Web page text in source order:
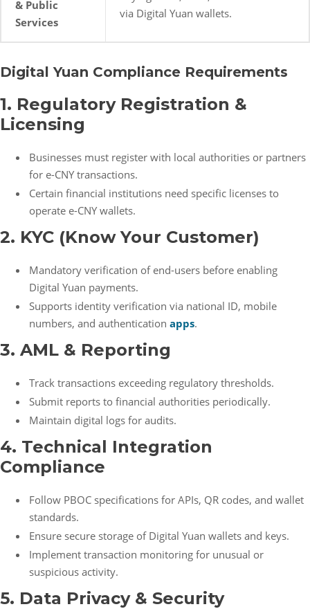
& Public
Services
via Digital Yuan wallets.
Digital Yuan Compliance Requirements
1. Regulatory Registration &
Licensing
Businesses must register with local authorities or partners
for e-CNY transactions.
Certain financial institutions need specific licenses to
operate e-CNY wallets.
2. KYC (Know Your Customer)
Mandatory verification of end-users before enabling
Digital Yuan payments.
Supports identity verification via national ID, mobile
numbers, and authentication apps.
3. AML & Reporting
Track transactions exceeding regulatory thresholds.
Submit reports to financial authorities periodically.
Maintain digital logs for audits.
4. Technical Integration
Compliance
Follow PBOC specifications for APIs, QR codes, and wallet
standards.
Ensure secure storage of Digital Yuan wallets and keys.
Implement transaction monitoring for unusual or
suspicious activity.
5. Data Privacy & Security